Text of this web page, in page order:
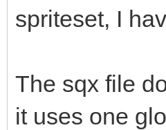
spriteset, I
The sqx file
it uses one